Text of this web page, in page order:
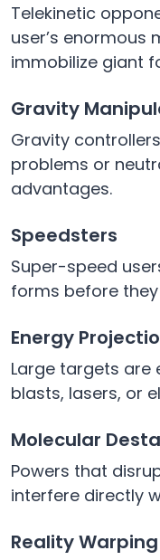
Telekinetic
user’s enormous
immobilize giant
Gravity
Gravity
problems or
advantages.
Speedsters
Super-speed
forms before
Energy
Large targets are
blasts, lasers, or
Molecular
Powers that
interfere directly
Reality Warping